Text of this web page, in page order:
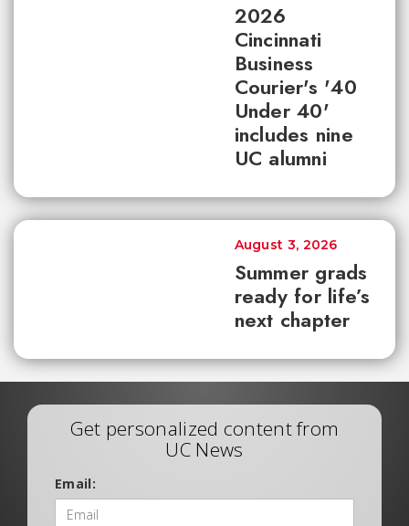
2026
Cincinnati
Business
Courier's '40
Under 40'
includes nine
UC alumni
Summer grads
ready for life’s
next chapter
August 3, 2026
Get personalized content from
UC News
Email: